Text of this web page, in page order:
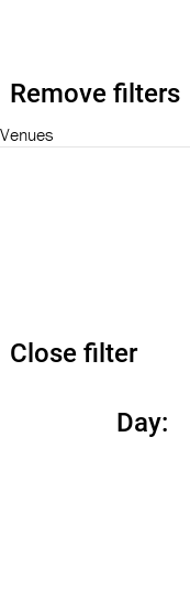
Remove filters
Venues
Close filter
Day: